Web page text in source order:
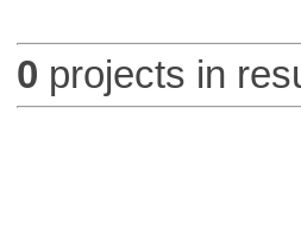
0 projects in